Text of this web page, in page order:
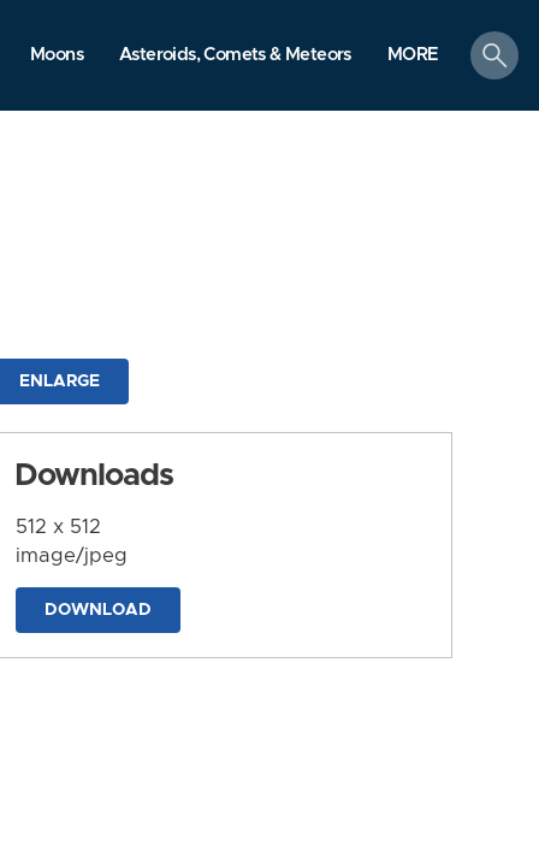
Moons Asteroids, Comets & Meteors MORE
search
ENLARGE
Downloads
512 x 512
image/jpeg
DOWNLOAD